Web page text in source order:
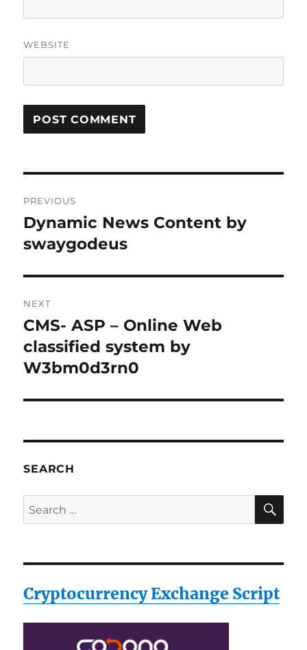
WEBSITE
navigation
PREVIOUS
Previous
post:
Dynamic News Content by
swaygodeus
NEXT
Next
post:
CMS- ASP – Online Web
classified system by
W3bm0d3rn0
SEARCH
Search
for:
Cryptocurrency Exchange Script